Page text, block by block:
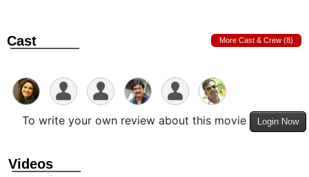
Cast More Cast & Crew (8)
To write your own review about this movie Login Now
Videos